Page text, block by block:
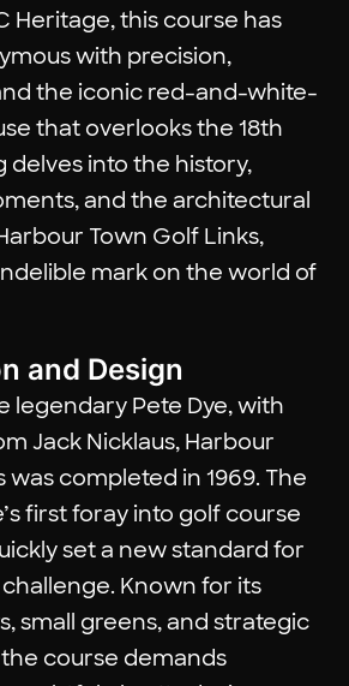
Heritage, this course has
with precision,
the iconic red-and-white-
that overlooks the 18th
delves into the history,
and the architectural
Town Golf Links,
mark on the world of
and Design
legendary Pete Dye, with
Jack Nicklaus, Harbour
was completed in 1969. The
first foray into golf course
set a new standard for
Known for its
small greens, and strategic
course demands